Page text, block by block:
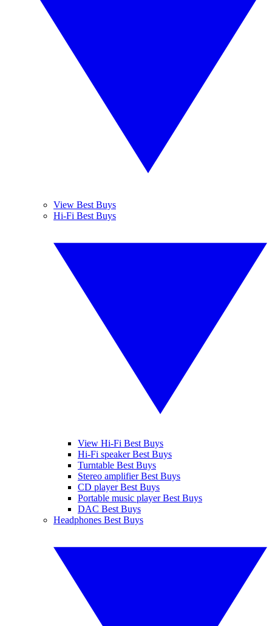
View Best Buys
Hi-Fi Best Buys
View Hi-Fi Best Buys
Hi-Fi speaker Best Buys
Turntable Best Buys
Stereo amplifier Best Buys
CD player Best Buys
Portable music player Best Buys
DAC Best Buys
Headphones Best Buys